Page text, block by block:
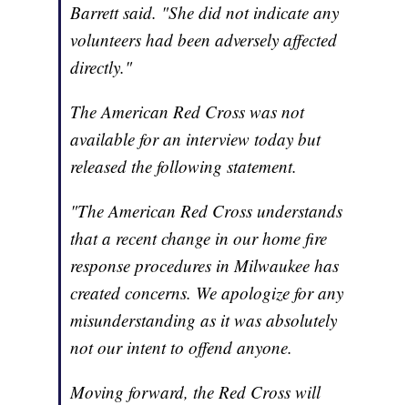
Barrett said. "She did not indicate any
volunteers had been adversely affected
directly."
The American Red Cross was not
available for an interview today but
released the following statement.
"The American Red Cross understands
that a recent change in our home fire
response procedures in Milwaukee has
created concerns. We apologize for any
misunderstanding as it was absolutely
not our intent to offend anyone.
Moving forward, the Red Cross will